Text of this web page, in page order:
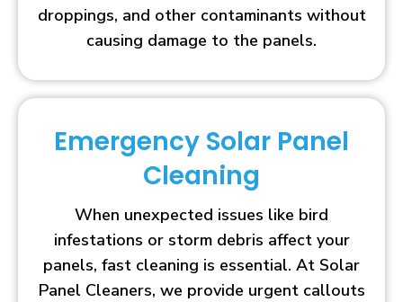
droppings, and other contaminants without
causing damage to the panels.
Emergency Solar Panel
Cleaning
When unexpected issues like bird
infestations or storm debris affect your
panels, fast cleaning is essential. At Solar
Panel Cleaners, we provide urgent callouts